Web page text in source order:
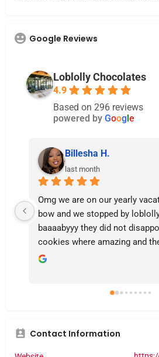
Google Reviews
Loblolly Chocolates
4.9
Based on 296 reviews
powered by Google
Billesha H.
last month
Omg we are on our yearly
bow and we stopped by
baaaabyyy they did not
cookies where amazing and
yesss I will be coming back
Contact Information